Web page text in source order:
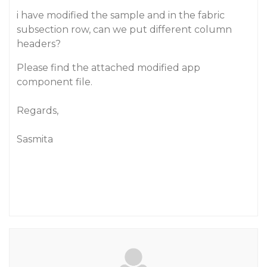
i have modified the sample and in the fabric
subsection row, can we put different column
headers?
Please find the attached modified app
component file.
Regards,
Sasmita